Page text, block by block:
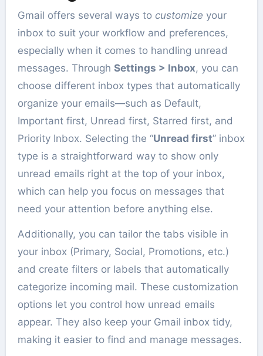
Gmail offers several ways to customize your
inbox to suit your workflow and preferences,
especially when it comes to handling unread
messages. Through Settings > Inbox, you can
choose different inbox types that automatically
organize your emails—such as Default,
Important first, Unread first, Starred first, and
Priority Inbox. Selecting the “Unread first” inbox
type is a straightforward way to show only
unread emails right at the top of your inbox,
which can help you focus on messages that
need your attention before anything else.
Additionally, you can tailor the tabs visible in
your inbox (Primary, Social, Promotions, etc.)
and create filters or labels that automatically
categorize incoming mail. These customization
options let you control how unread emails
appear. They also keep your Gmail inbox tidy,
making it easier to find and manage messages.